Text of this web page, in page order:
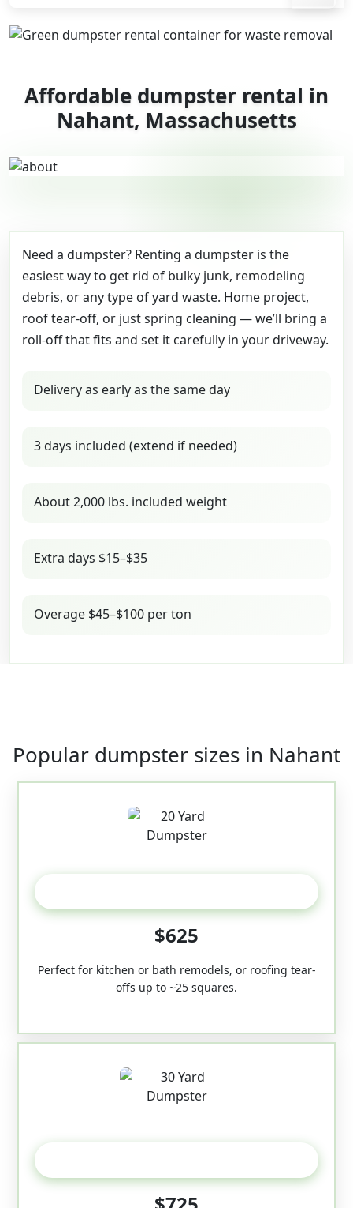
Affordable dumpster rental in
Nahant, Massachusetts
Need a dumpster? Renting a dumpster is the
easiest way to get rid of bulky junk, remodeling
debris, or any type of yard waste. Home project,
roof tear-off, or just spring cleaning — we’ll bring a
roll-off that fits and set it carefully in your driveway.
Delivery as early as the same day
3 days included (extend if needed)
About 2,000 lbs. included weight
Extra days $15–$35
Overage $45–$100 per ton
Popular dumpster sizes in Nahant
$625
Perfect for kitchen or bath remodels, or roofing tear-
offs up to ~25 squares.